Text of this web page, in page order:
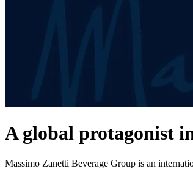
A global protagonist
Massimo Zanetti Beverage Group is an